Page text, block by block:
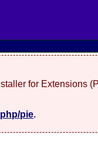
for Extensions
pie.